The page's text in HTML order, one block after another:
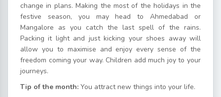
change in plans. Making the most of the holidays in the
festive season, you may head to Ahmedabad or
Mangalore as you catch the last spell of the rains.
Packing it light and just kicking your shoes away will
allow you to maximise and enjoy every sense of the
freedom coming your way. Children add much joy to your
journeys.
Tip of the month: You attract new things into your life.